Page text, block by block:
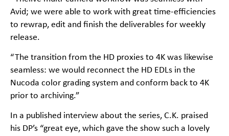
Avid; we were able to work with great time-efficiencies
to rewrap, edit and finish the deliverables for weekly
release.
“The transition from the HD proxies to 4K was likewise
seamless: we would reconnect the HD EDLs in the
Nucoda color grading system and conform back to 4K
prior to archiving.”
In a published interview about the series, C.K. praised
his DP’s “great eye, which gave the show such a lovely